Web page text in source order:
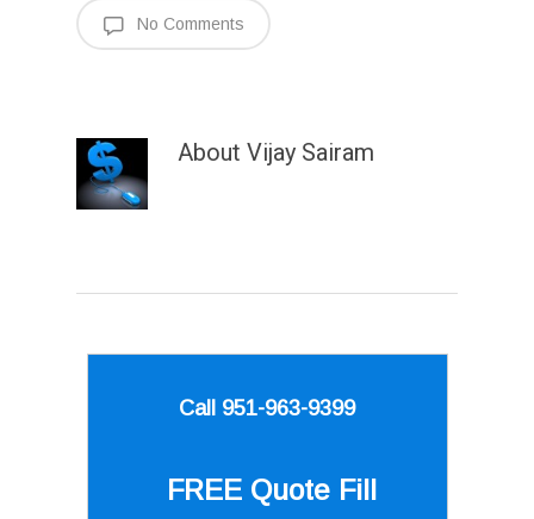
No Comments
About Vijay Sairam
Call 951-963-9399
FREE Quote Fill